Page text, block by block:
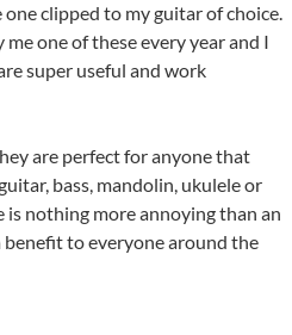
clipped to my guitar of choice.
one of these every year and I
super useful and work
are perfect for anyone that
bass, mandolin, ukulele or
nothing more annoying than an
benefit to everyone around the